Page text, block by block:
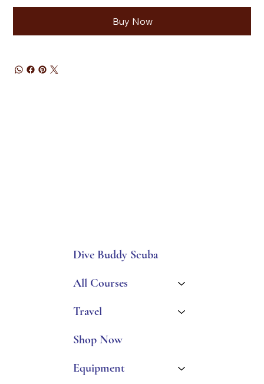
Buy Now
Dive Buddy Scuba
All Courses
Travel
Shop Now
Equipment